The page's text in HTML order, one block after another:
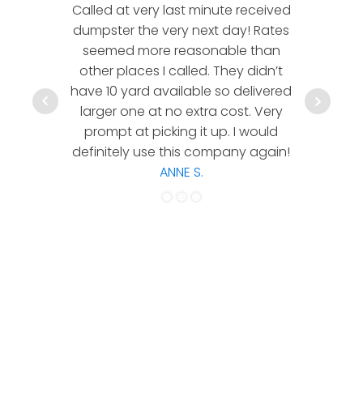
Called at very last minute received
dumpster the very next day! Rates
seemed more reasonable than
other places I called. They didn’t
have 10 yard available so delivered
larger one at no extra cost. Very
prompt at picking it up. I would
definitely use this company again!
ANNE S.
hesitate
a